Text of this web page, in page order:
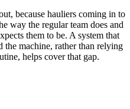
because hauliers coming in to
way the regular team does and
them to be. A system that
the machine, rather than relying
helps cover that gap.